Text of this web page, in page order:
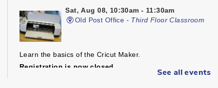
Sat, Aug 08, 10:30am - 11:30am
Old Post Office - Third Floor Classroom
Learn the basics of the Cricut Maker.
Registration is now closed
See all events